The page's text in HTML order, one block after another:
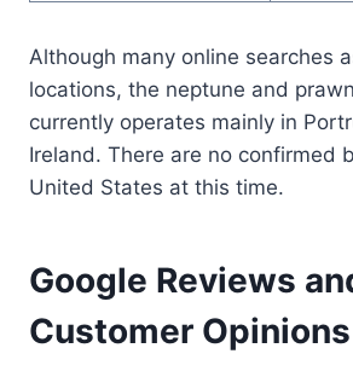
Although many online searches
locations, the neptune and
currently operates mainly in
Ireland. There are no confirmed
United States at this time.
Google Reviews
Customer Opinions